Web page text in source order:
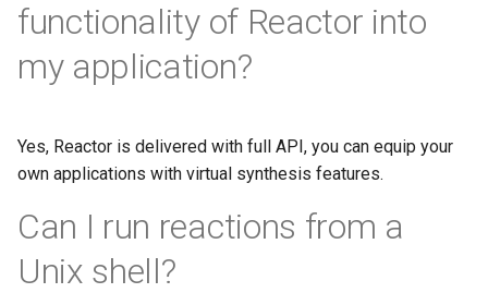
functionality of Reactor into
my application?
Yes, Reactor is delivered with full API, you can equip your
own applications with virtual synthesis features.
Can I run reactions from a
Unix shell?